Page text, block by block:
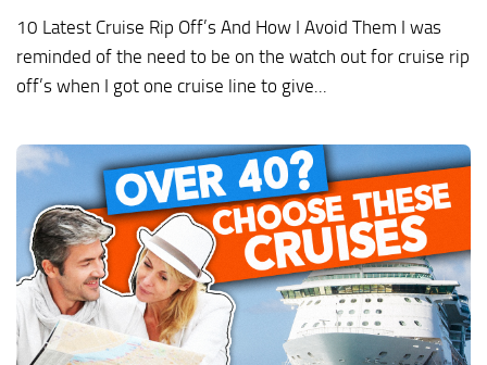
10 Latest Cruise Rip Off’s And How I Avoid Them I was
reminded of the need to be on the watch out for cruise rip
off’s when I got one cruise line to give...